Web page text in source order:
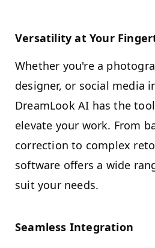
Versatility at Your
Whether you're a
designer, or social media
DreamLook AI has the
elevate your work. From
correction to complex
software offers a wide
suit your needs.
Seamless Integration